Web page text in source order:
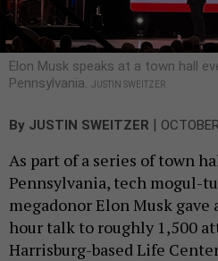
Elon Musk speaks at a town hall
Pennsylvania. JUSTIN SWEITZER
By JUSTIN SWEITZER |
As part of a series of town
Pennsylvania, tech mogul-
megadonor Elon Musk
hour talk to roughly 1,500
Harrisburg-based Life